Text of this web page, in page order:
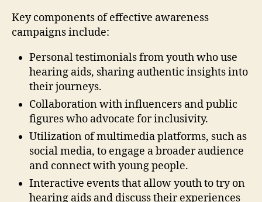
Key components of effective awareness
campaigns include:
Personal testimonials from youth who use
hearing aids, sharing authentic insights into
their journeys.
Collaboration with influencers and public
figures who advocate for inclusivity.
Utilization of multimedia platforms, such as
social media, to engage a broader audience
and connect with young people.
Interactive events that allow youth to try on
hearing aids and discuss their experiences